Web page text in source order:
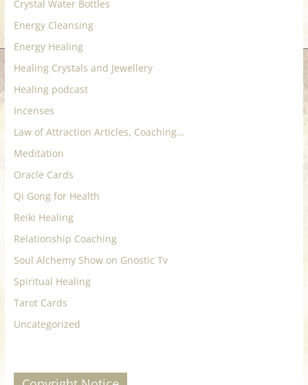
freedom,
and
abundance
flow.
Crystal Water Bottles
Energy Cleansing
Energy Healing
Healing Crystals and Jewellery
Healing podcast
Incenses
Law of Attraction Articles, Coaching…
Meditation
Oracle Cards
Qi Gong for Health
Reiki Healing
Relationship Coaching
Soul Alchemy Show on Gnostic Tv
Spiritual Healing
Tarot Cards
Uncategorized